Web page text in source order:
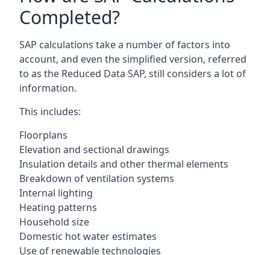
Completed?
SAP calculations take a number of factors into
account, and even the simplified version, referred
to as the Reduced Data SAP, still considers a lot of
information.
This includes:
Floorplans
Elevation and sectional drawings
Insulation details and other thermal elements
Breakdown of ventilation systems
Internal lighting
Heating patterns
Household size
Domestic hot water estimates
Use of renewable technologies